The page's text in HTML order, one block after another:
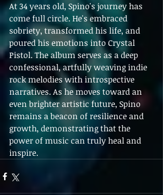
At 34 years old, Spino's journey has
come full circle. He's embraced
sobriety, transformed his life, and
poured his emotions into Crystal
Pistol. The album serves as a deep
confessional, artfully weaving indie
rock melodies with introspective
narratives. As he moves toward an
even brighter artistic future, Spino
remains a beacon of resilience and
growth, demonstrating that the
power of music can truly heal and
inspire.